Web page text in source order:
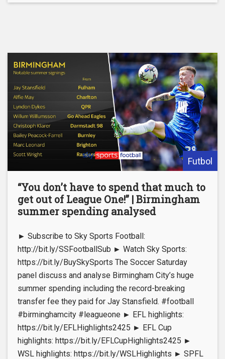
Futbol
“You don’t have to spend that much to
get out of League One!” | Birmingham
summer spending analysed
► Subscribe to Sky Sports Football:
http://bit.ly/SSFootballSub ► Watch Sky Sports:
https://bit.ly/BuySkySports The Soccer Saturday
panel discuss and analyse Birmingham City’s huge
summer spending including the record-breaking
transfer fee they paid for Jay Stansfield. #football
#birminghamcity #leagueone ► EFL highlights:
https://bit.ly/EFLHighlights2425 ► EFL Cup
highlights: https://bit.ly/EFLCupHighlights2425 ►
WSL highlights: https://bit.ly/WSLHighlights ► SPFL